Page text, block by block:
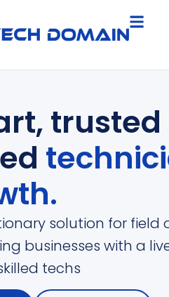
trusted
solution for field
businesses with a
techs